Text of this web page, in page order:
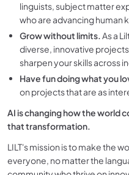
linguists, subject matter
who are advancing human
Grow without limits.As a
diverse, innovative
sharpen your skills across
Have fun doing what you
on projects that are as
AI is changing how the world
that transformation.
LILT's mission is to make the
everyone, no matter the